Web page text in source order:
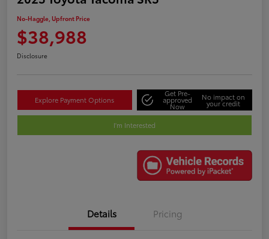
No-Haggle, Upfront Price
$38,988
Disclosure
Explore Payment Options
Get Pre-
approved
Now
No impact on
your credit
I'm Interested
Details Pricing